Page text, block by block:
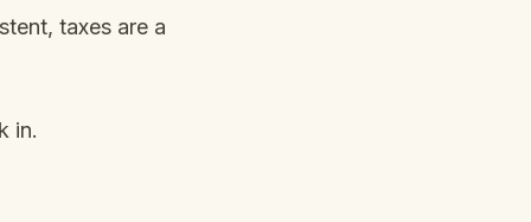
taxes are a
in.